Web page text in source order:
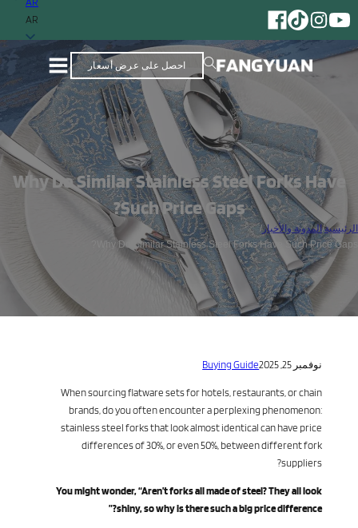
AR
احصل على عرض أسعار
Why Do Similar Stainless Steel Forks Have
Such Price Gaps?
الرئيسية/المدونة والأخبار/
Why Do Similar Stainless Steel Forks Have Such Price Gaps?
نوفمبر 25, 2025 Buying Guide
When sourcing flatware sets for hotels, restaurants, or chain
brands, do you often encounter a perplexing phenomenon:
stainless steel forks that look almost identical can have price
differences of 30%, or even 50%, between different fork
suppliers?
You might wonder, “Aren’t forks all made of steel? They all look
shiny, so why is there such a big price difference?”